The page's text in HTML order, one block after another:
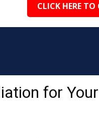
CLICK HERE
for